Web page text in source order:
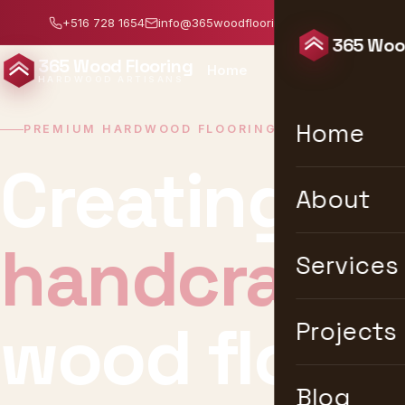
+516 728 1654 info@365woodflooring.com
365 Wood Flooring
HARDWOOD ARTISANS
365
Home
About
Services
Projects
Blog
PREMIUM HARDWOOD FLOORING · NEW YORK
Creating
timeless
wood